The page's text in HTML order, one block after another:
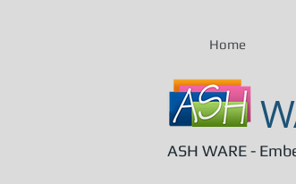
Home
ASH WARE -